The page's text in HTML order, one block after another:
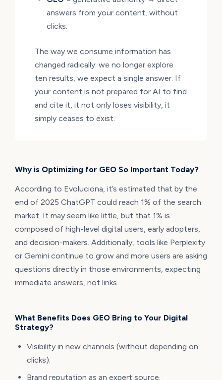
answers from your content, without
clicks.
The way we consume information has
changed radically: we no longer explore
ten results, we expect a single answer. If
your content is not prepared for AI to find
and cite it, it not only loses visibility, it
simply ceases to exist.
Why is Optimizing for GEO So Important Today?
According to Evoluciona, it’s estimated that by the
end of 2025 ChatGPT could reach 1% of the search
market. It may seem like little, but that 1% is
composed of high-level digital users, early adopters,
and decision-makers. Additionally, tools like Perplexity
or Gemini continue to grow and more users are asking
questions directly in those environments, expecting
immediate answers, not links.
What Benefits Does GEO Bring to Your Digital
Strategy?
Visibility in new channels (without depending on
clicks).
Brand reputation as an expert source.